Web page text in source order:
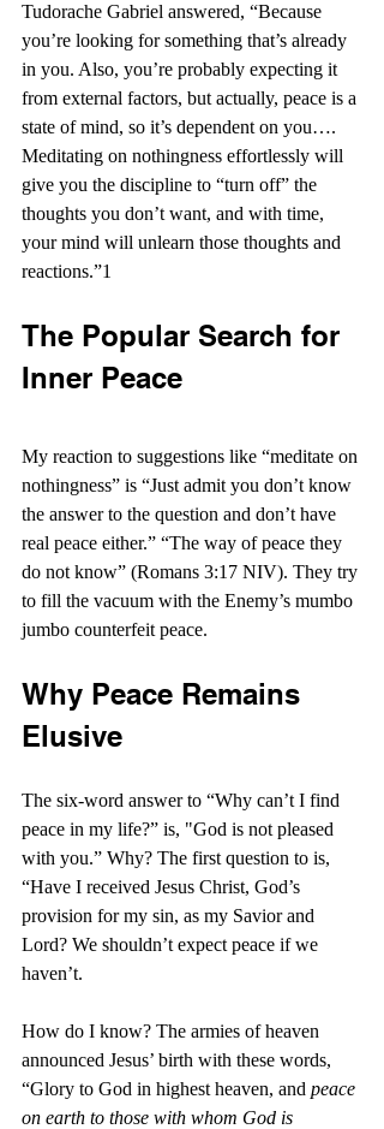
Tudorache Gabriel answered, “Because
you’re looking for something that’s already
in you. Also, you’re probably expecting it
from external factors, but actually, peace is a
state of mind, so it’s dependent on you….
Meditating on nothingness effortlessly will
give you the discipline to “turn off” the
thoughts you don’t want, and with time,
your mind will unlearn those thoughts and
reactions.”1
The Popular Search for
Inner Peace
My reaction to suggestions like “meditate on
nothingness” is “Just admit you don’t know
the answer to the question and don’t have
real peace either.” “The way of peace they
do not know” (Romans 3:17 NIV). They try
to fill the vacuum with the Enemy’s mumbo
jumbo counterfeit peace.
Why Peace Remains
Elusive
The six-word answer to “Why can’t I find
peace in my life?” is, "God is not pleased
with you.” Why? The first question to is,
“Have I received Jesus Christ, God’s
provision for my sin, as my Savior and
Lord? We shouldn’t expect peace if we
haven’t.
How do I know? The armies of heaven
announced Jesus’ birth with these words,
“Glory to God in highest heaven, and peace
on earth to those with whom God is